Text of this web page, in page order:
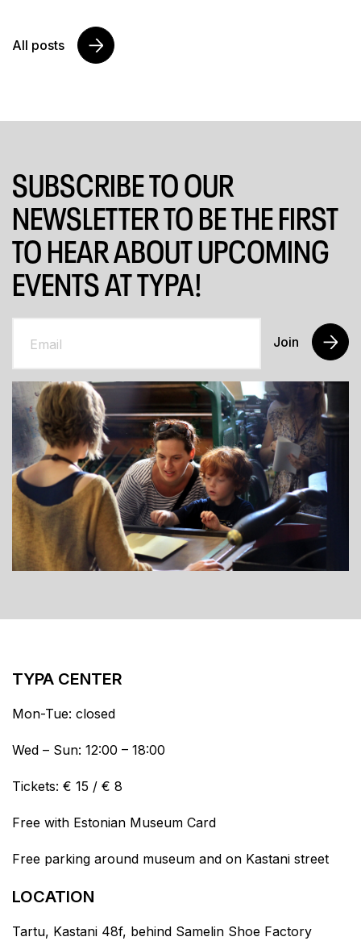
All posts
SUBSCRIBE TO OUR
NEWSLETTER TO BE THE FIRST
TO HEAR ABOUT UPCOMING
EVENTS AT TYPA!
Join
TYPA CENTER
Mon-Tue: closed
Wed – Sun: 12:00 – 18:00
Tickets: € 15 / € 8
Free with Estonian Museum Card
Free parking around museum and on Kastani street
LOCATION
Tartu, Kastani 48f, behind Samelin Shoe Factory